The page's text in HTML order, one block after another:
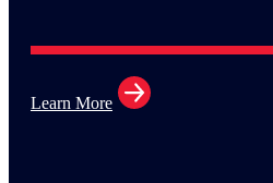
Learn More